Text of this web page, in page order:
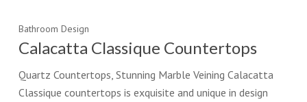
Bathroom Design
Calacatta Classique Countertops
Quartz Countertops, Stunning Marble Veining Calacatta
Classique countertops is exquisite and unique in design